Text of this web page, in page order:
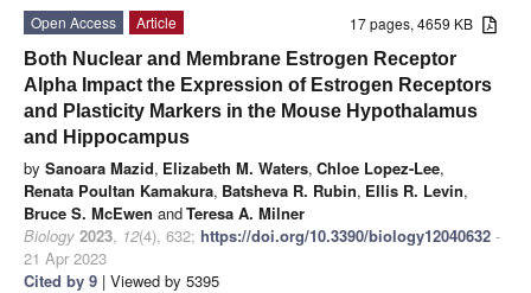
17 pages, 4659 KB
Open Access
Article
Both Nuclear and Membrane Estrogen Receptor
Alpha Impact the Expression of Estrogen Receptors
and Plasticity Markers in the Mouse Hypothalamus
and Hippocampus
by Sanoara Mazid, Elizabeth M. Waters, Chloe Lopez-Lee,
Renata Poultan Kamakura, Batsheva R. Rubin, Ellis R. Levin,
Bruce S. McEwen andTeresa A. Milner
Biology 2023, 12(4), 632; https://doi.org/10.3390/biology12040632 -
21 Apr 2023
Cited by 9 | Viewed by 5395